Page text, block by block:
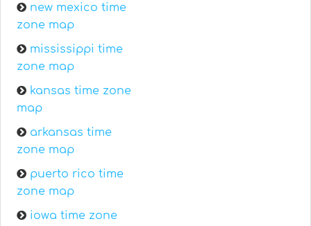
new mexico time
zone map
mississippi time
zone map
kansas time zone
map
arkansas time
zone map
puerto rico time
zone map
iowa time zone